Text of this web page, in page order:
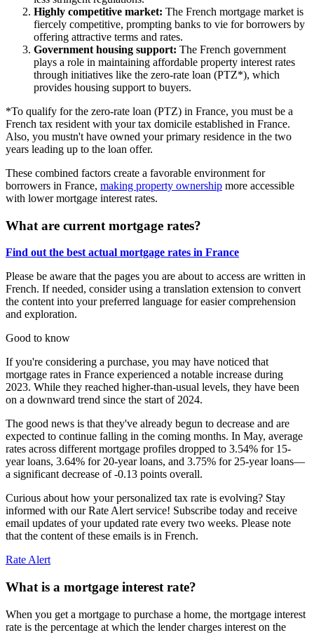
Highly competitive market: The French mortgage market is
fiercely competitive, prompting banks to vie for borrowers by
offering attractive terms and rates.
Government housing support: The French government
plays a role in maintaining affordable property interest rates
through initiatives like the zero-rate loan (PTZ*), which
provides housing support to buyers.
*To qualify for the zero-rate loan (PTZ) in France, you must be a
French tax resident with your tax domicile established in France.
Also, you mustn't have owned your primary residence in the two
years leading up to the loan offer.
These combined factors create a favorable environment for
borrowers in France, making property ownership more accessible
with lower mortgage interest rates.
What are current mortgage rates?
Find out the best actual mortgage rates in France
Please be aware that the pages you are about to access are written in
French. If needed, consider using a translation extension to convert
the content into your preferred language for easier comprehension
and exploration.
Good to know
If you're considering a purchase, you may have noticed that
mortgage rates in France experienced a notable increase during
2023. While they reached higher-than-usual levels, they have been
on a downward trend since the start of 2024.
The good news is that they've already begun to decrease and are
expected to continue falling in the coming months. In May, average
rates across different mortgage profiles dropped to 3.54% for 15-
year loans, 3.64% for 20-year loans, and 3.75% for 25-year loans—
a significant decrease of -0.13 points overall.
Curious about how your personalized tax rate is evolving? Stay
informed with our Rate Alert service! Subscribe today and receive
email updates of your updated rate every two weeks. Please note
that the content of these emails is in French.
Rate Alert
What is a mortgage interest rate?
When you get a mortgage to purchase a home, the mortgage interest
rate is the percentage at which the lender charges interest on the